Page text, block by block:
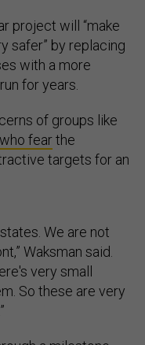
project will “make
safer” by replacing
with a more
for years.
of groups like
who fearthe
targets for an
We are not
Waksman said.
very small
So these are very